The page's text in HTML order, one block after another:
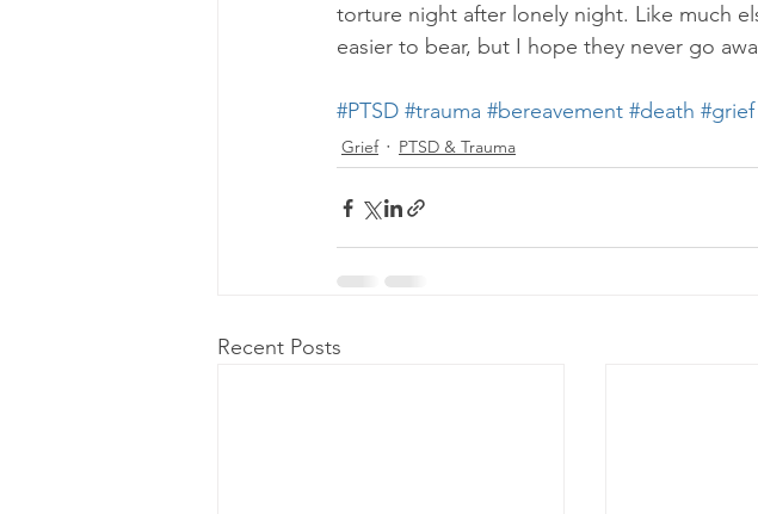
torture night after lonely night. Like much
easier to bear, but I hope they never go
#PTSD #trauma #bereavement #death #grief
Grief PTSD & Trauma
Recent Posts